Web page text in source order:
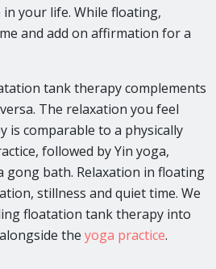
your life. While floating,
and add on affirmation for a
tank therapy complements
The relaxation you feel
comparable to a physically
followed by Yin yoga,
gong bath. Relaxation in floating
stillness and quiet time. We
floatation tank therapy into
the yoga practice.